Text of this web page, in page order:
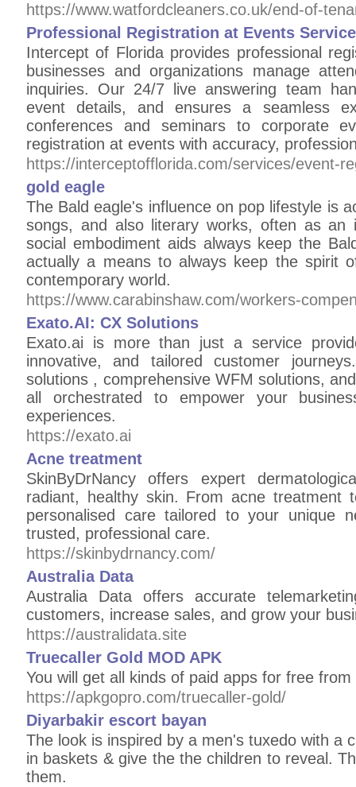
https://www.watfordcleaners.co.uk/end-of-
Professional Registration at Events
Intercept of Florida provides professional
businesses and organizations manage
inquiries. Our 24/7 live answering team
event details, and ensures a seamless
conferences and seminars to corporate
registration at events with accuracy,
https://interceptofflorida.com/services/event-
gold eagle
The Bald eagle's influence on pop lifestyle is
songs, and also literary works, often as an
social embodiment aids always keep the
actually a means to always keep the spirit
contemporary world.
https://www.carabinshaw.com/workers-
Exato.AI: CX Solutions
Exato.ai is more than just a service
innovative, and tailored customer
solutions , comprehensive WFM solutions,
all orchestrated to empower your
experiences.
https://exato.ai
Acne treatment
SkinByDrNancy offers expert
radiant, healthy skin. From acne treatment
personalised care tailored to your unique
trusted, professional care.
https://skinbydrnancy.com/
Australia Data
Australia Data offers accurate
customers, increase sales, and grow your
https://australidata.site
Truecaller Gold MOD APK
You will get all kinds of paid apps for free
https://apkgopro.com/truecaller-gold/
Diyarbakir escort bayan
The look is inspired by a men's tuxedo with a
in baskets & give the the children to reveal.
them.